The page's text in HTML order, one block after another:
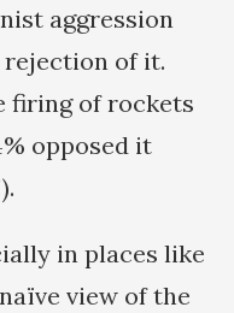
aggression
rejection of it.
firing of rockets
opposed it
in places like
view of the